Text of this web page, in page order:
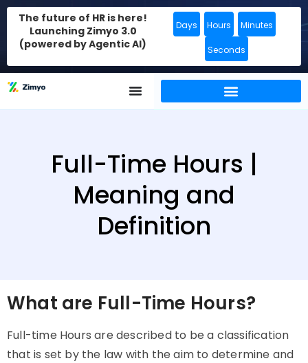
The future of HR is here!
Launching Zimyo 3.0
(powered by Agentic AI)
Days Hours Minutes
Seconds
Full-Time Hours |
Meaning and
Definition
What are Full-Time Hours?
Full-time Hours are described to be a classification
that is set by the law with the aim to determine and